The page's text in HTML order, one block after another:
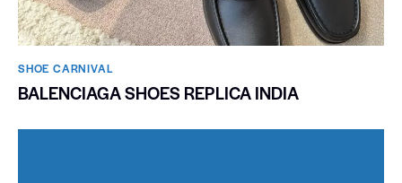
SHOE CARNIVAL​
BALENCIAGA SHOES REPLICA INDIA